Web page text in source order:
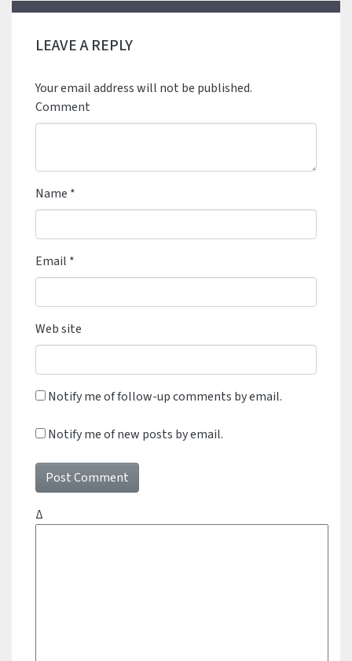
LEAVE A REPLY
Your email address will not be published.
Comment
Name *
Email *
Web site
Notify me of follow-up comments by email.
Notify me of new posts by email.
Δ